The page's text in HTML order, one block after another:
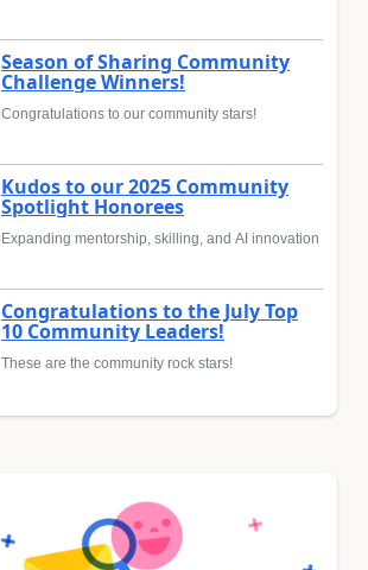
Season of Sharing Community
Challenge Winners!
Congratulations to our community stars!
Kudos to our 2025 Community
Spotlight Honorees
Expanding mentorship, skilling, and AI innovation
Congratulations to the July Top
10 Community Leaders!
These are the community rock stars!